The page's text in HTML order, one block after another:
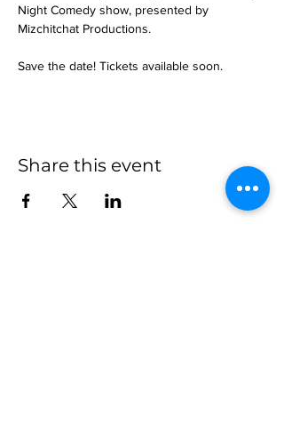
Night Comedy show, presented by
Mizchitchat Productions.
Save the date! Tickets available soon.
Share this event